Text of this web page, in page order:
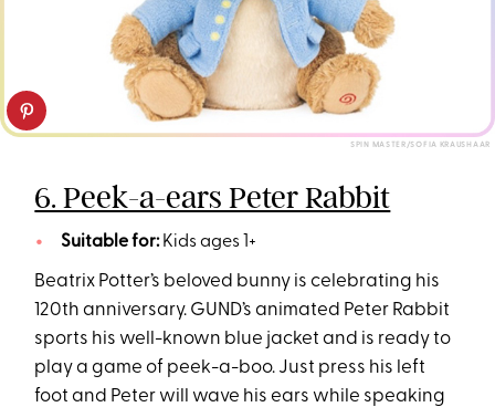
SPIN MASTER/SOFIA KRAUSHAAR
6. Peek-a-ears Peter Rabbit
Suitable for:Kids ages 1+
Beatrix Potter’s beloved bunny is celebrating his
120th anniversary. GUND’s animated Peter Rabbit
sports his well-known blue jacket and is ready to
play a game of peek-a-boo. Just press his left
foot and Peter will wave his ears while speaking